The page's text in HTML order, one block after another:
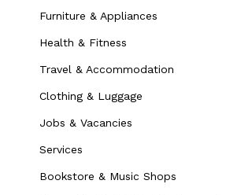
Furniture & Appliances
Health & Fitness
Travel & Accommodation
Clothing & Luggage
Jobs & Vacancies
Services
Bookstore & Music Shops